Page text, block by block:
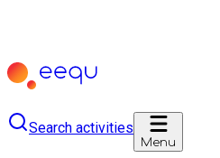
Search activities
Menu